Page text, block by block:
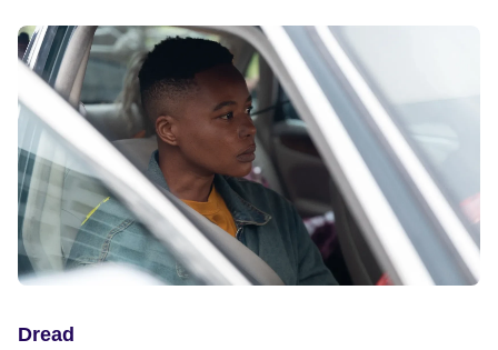
fiercely protective of his Jamie who hero-worships his
father until he slowly begins to understand that his father is
occupying a quite different reality.
Dread